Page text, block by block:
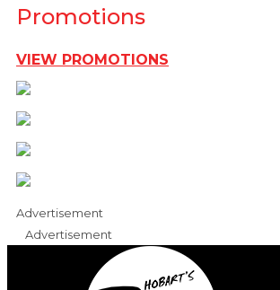
Promotions
VIEW PROMOTIONS
Advertisement
Advertisement